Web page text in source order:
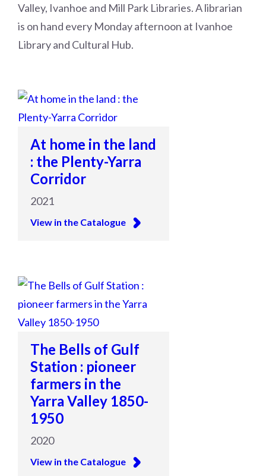
Valley, Ivanhoe and Mill Park Libraries. A librarian
is on hand every Monday afternoon at Ivanhoe
Library and Cultural Hub.
At home in the land
: the Plenty-Yarra
Corridor
2021
View in the Catalogue
The Bells of Gulf
Station : pioneer
farmers in the
Yarra Valley 1850-
1950
2020
View in the Catalogue